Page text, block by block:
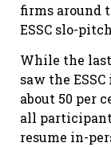
firms around
ESSC slo-
While the
saw the
about 50 per
all
resume in-